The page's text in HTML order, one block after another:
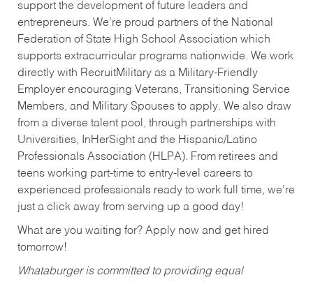
support the development of future leaders and
entrepreneurs. We’re proud partners of the National
Federation of State High School Association which
supports extracurricular programs nationwide. We work
directly with RecruitMilitary as a Military-Friendly
Employer encouraging Veterans, Transitioning Service
Members, and Military Spouses to apply. We also draw
from a diverse talent pool, through partnerships with
Universities, InHerSight and the Hispanic/Latino
Professionals Association (HLPA). From retirees and
teens working part-time to entry-level careers to
experienced professionals ready to work full time, we’re
just a click away from serving up a good day!
What are you waiting for? Apply now and get hired
tomorrow!
Whataburger is committed to providing equal